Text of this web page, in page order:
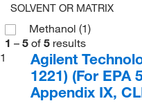
SOLVENT OR MATRIX
Methanol (1)
1 – 5 of 5 results
1
Agilent
1221) (For EPA
Appendix IX,